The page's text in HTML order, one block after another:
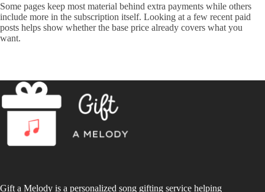
Some pages keep most material behind extra payments while others
include more in the subscription itself. Looking at a few recent paid
posts helps show whether the base price already covers what you
want.
Gift a Melody is a personalized song gifting service helping